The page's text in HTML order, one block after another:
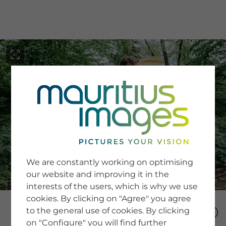
SERVICE
Newsletter SignUp
Tips & Tricks
Buying images
Blog
COMPANY
We are constantly working on optimising
our website and improving it in the
interests of the users, which is why we use
cookies. By clicking on "Agree" you agree
to the general use of cookies. By clicking
on "Configure" you will find further